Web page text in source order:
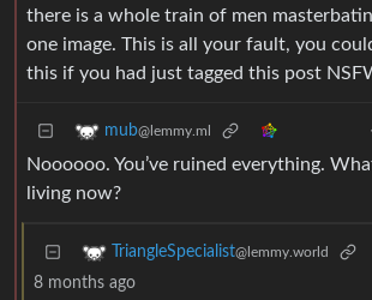
there is a whole train of men
one image. This is all your fault, you
this if you had just tagged this post
mub@lemmy.ml
Noooooo. You’ve ruined everything.
living now?
TriangleSpecialist@lemmy.world
8 months ago